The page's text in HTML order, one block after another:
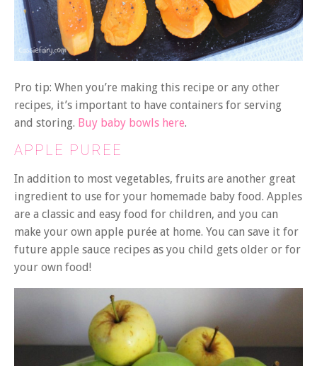
Pro tip: When you’re making this recipe or any other
recipes, it’s important to have containers for serving
and storing. Buy baby bowls here.
APPLE PUREE
In addition to most vegetables, fruits are another great
ingredient to use for your homemade baby food. Apples
are a classic and easy food for children, and you can
make your own apple purée at home. You can save it for
future apple sauce recipes as you child gets older or for
your own food!